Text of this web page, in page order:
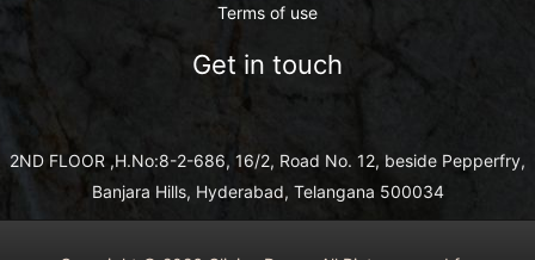
Terms of use
Get in touch
2ND FLOOR ,H.No:8-2-686, 16/2, Road No. 12, beside Pepperfry,
Banjara Hills, Hyderabad, Telangana 500034